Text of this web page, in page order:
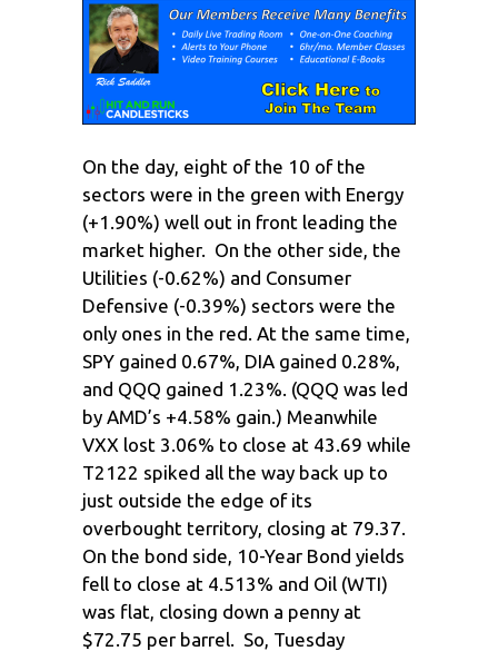
On the day, eight of the 10 of the
sectors were in the green with Energy
(+1.90%) well out in front leading the
market higher. On the other side, the
Utilities (-0.62%) and Consumer
Defensive (-0.39%) sectors were the
only ones in the red. At the same time,
SPY gained 0.67%, DIA gained 0.28%,
and QQQ gained 1.23%. (QQQ was led
by AMD’s +4.58% gain.) Meanwhile
VXX lost 3.06% to close at 43.69 while
T2122 spiked all the way back up to
just outside the edge of its
overbought territory, closing at 79.37.
On the bond side, 10-Year Bond yields
fell to close at 4.513% and Oil (WTI)
was flat, closing down a penny at
$72.75 per barrel. So, Tuesday